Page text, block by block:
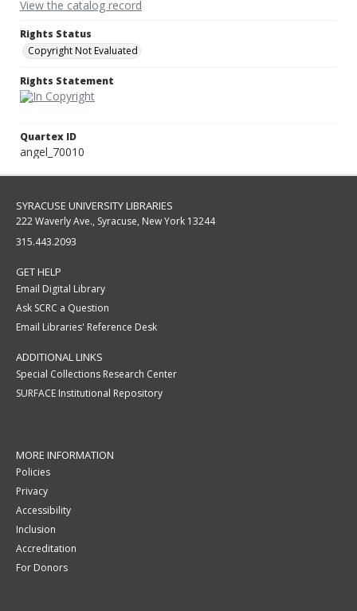
View the catalog record
Rights Status
Copyright Not Evaluated
Rights Statement
Quartex ID
angel_70010
SYRACUSE UNIVERSITY LIBRARIES
222 Waverly Ave., Syracuse, New York 13244
315.443.2093
GET HELP
Email Digital Library
Ask SCRC a Question
Email Libraries' Reference Desk
ADDITIONAL LINKS
Special Collections Research Center
SURFACE Institutional Repository
MORE INFORMATION
Policies
Privacy
Accessibility
Inclusion
Accreditation
For Donors